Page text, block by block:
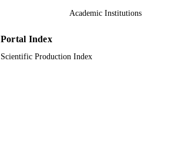
Malaysia (UKM)
Academic Institutions
Portal Index
Scientific Production Index